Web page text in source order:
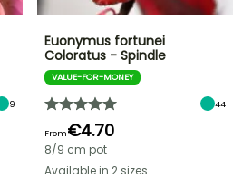
9
Euonymus fortunei
Coloratus - Spindle
VALUE-FOR-MONEY
44
From€4.70
8/9 cm pot
Available in 2 sizes